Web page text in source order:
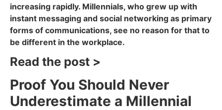
increasing rapidly. Millennials, who grew up with
instant messaging and social networking as primary
forms of communications, see no reason for that to
be different in the workplace.
Read the post >
Proof You Should Never
Underestimate a Millennial